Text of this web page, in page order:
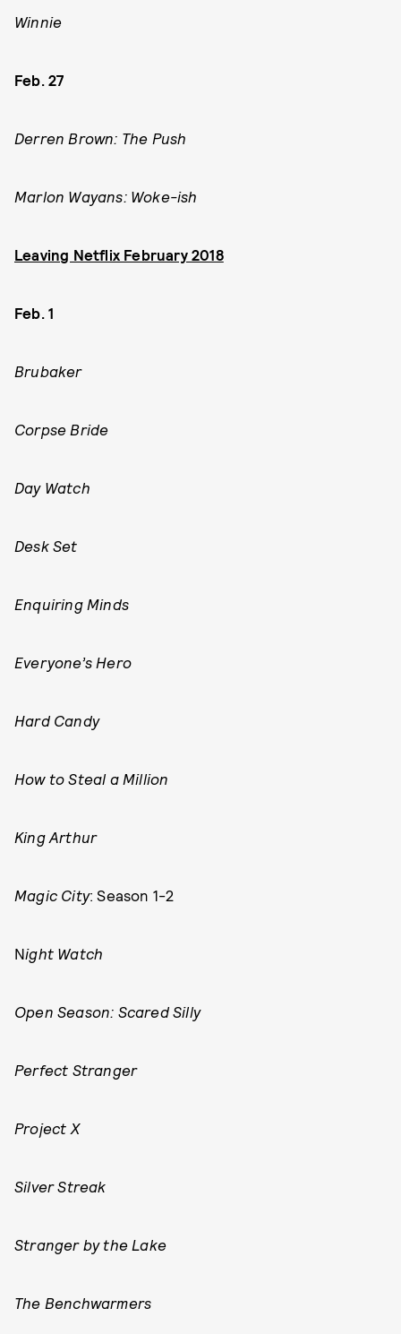
Winnie
Feb. 27
Derren Brown: The Push
Marlon Wayans: Woke-ish
Leaving Netflix February 2018
Feb. 1
Brubaker
Corpse Bride
Day Watch
Desk Set
Enquiring Minds
Everyone’s Hero
Hard Candy
How to Steal a Million
King Arthur
Magic City: Season 1-2
Night Watch
Open Season: Scared Silly
Perfect Stranger
Project X
Silver Streak
Stranger by the Lake
The Benchwarmers